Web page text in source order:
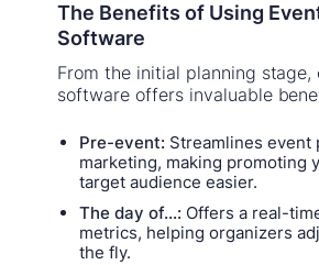
The Benefits of Using
Software
From the initial planning stage,
software offers invaluable
Pre-event: Streamlines event
marketing, making promoting
target audience easier.
The day of...: Offers a real-
metrics, helping organizers
the fly.